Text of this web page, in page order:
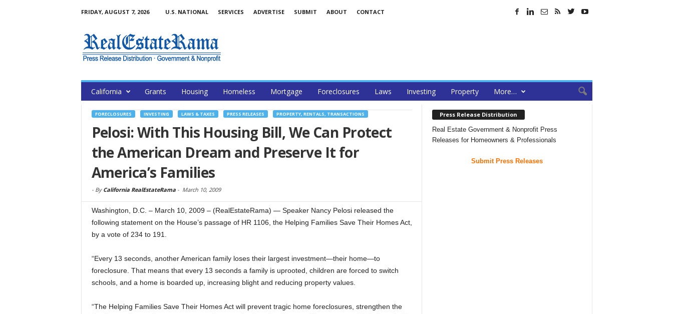
FRIDAY, AUGUST 7, 2026 U.S. NATIONAL SERVICES ADVERTISE SUBMIT ABOUT CONTACT
California Grants Housing Homeless Mortgage Foreclosures Laws Investing Property More…
FORECLOSURES INVESTING LAWS & TAXES PRESS RELEASES PROPERTY, RENTALS, TRANSACTIONS
Pelosi: With This Housing Bill, We Can Protect
the American Dream and Preserve It for
America’s Families
- By California RealEstateRama- March 10, 2009
Washington, D.C. – March 10, 2009 – (RealEstateRama) — Speaker Nancy Pelosi released the
following statement on the House’s passage of HR 1106, the Helping Families Save Their Homes Act,
by a vote of 234 to 191.
“Every 13 seconds, another American family loses their largest investment—their home—to
foreclosure. That means that every 13 seconds a family is uprooted, children are forced to switch
schools, and a home is boarded up, increasing blight and reducing property values.
“The Helping Families Save Their Homes Act will prevent tragic home foreclosures, strengthen the
Press Release Distribution
Real Estate Government & Nonprofit Press
Releases for Homeowners & Professionals
Submit Press Releases